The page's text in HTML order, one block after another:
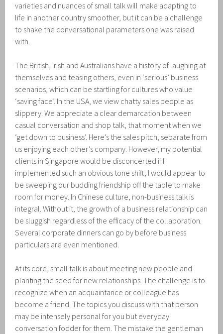
varieties and nuances of small talk will make adapting to
life in another country smoother, but it can be a challenge
to shake the conversational parameters one was raised
with.
The British, Irish and Australians have a history of laughing at
themselves and teasing others, even in ‘serious’ business
scenarios, which can be startling for cultures who value
‘saving face’. In the USA, we view chatty sales people as
slippery. We appreciate a clear demarcation between
casual conversation and shop talk, that moment when we
‘get down to business’. Here’s the sales pitch, separate from
us enjoying each other’s company. However, my potential
clients in Singapore would be disconcerted if I
implemented such an obvious tone shift; I would appear to
be sweeping our budding friendship off the table to make
room for money. In Chinese culture, non-business talk is
integral. Without it, the growth of a business relationship can
be sluggish regardless of the efficacy of the collaboration.
Several corporate dinners can go by before business
particulars are even mentioned.
At its core, small talk is about meeting new people and
planting the seed for new relationships. The challenge is to
recognize when an acquaintance or colleague has
become a friend. The topics you discuss with that person
may be intensely personal for you but everyday
conversation fodder for them. The mistake the gentleman